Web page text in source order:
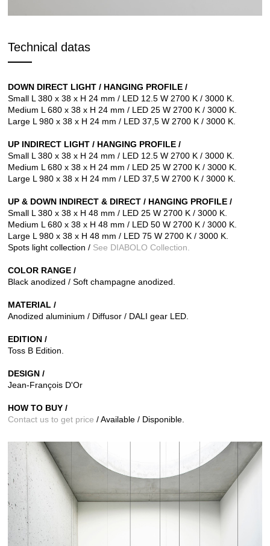
Technical datas
DOWN DIRECT LIGHT / HANGING PROFILE /
Small L 380 x 38 x H 24 mm / LED 12.5 W 2700 K / 3000 K.
Medium L 680 x 38 x H 24 mm / LED 25 W 2700 K / 3000 K.
Large L 980 x 38 x H 24 mm / LED 37,5 W 2700 K / 3000 K.
UP INDIRECT LIGHT / HANGING PROFILE /
Small L 380 x 38 x H 24 mm / LED 12.5 W 2700 K / 3000 K.
Medium L 680 x 38 x H 24 mm / LED 25 W 2700 K / 3000 K.
Large L 980 x 38 x H 24 mm / LED 37,5 W 2700 K / 3000 K.
UP & DOWN INDIRECT & DIRECT / HANGING PROFILE /
Small L 380 x 38 x H 48 mm / LED 25 W 2700 K / 3000 K.
Medium L 680 x 38 x H 48 mm / LED 50 W 2700 K / 3000 K.
Large L 980 x 38 x H 48 mm / LED 75 W 2700 K / 3000 K.
Spots light collection / See DIABOLO Collection.
COLOR RANGE /
Black anodized / Soft champagne anodized.
MATERIAL /
Anodized aluminium / Diffusor / DALI gear LED.
EDITION /
Toss B Edition.
DESIGN /
Jean-François D'Or
HOW TO BUY /
Contact us to get price / Available / Disponible.